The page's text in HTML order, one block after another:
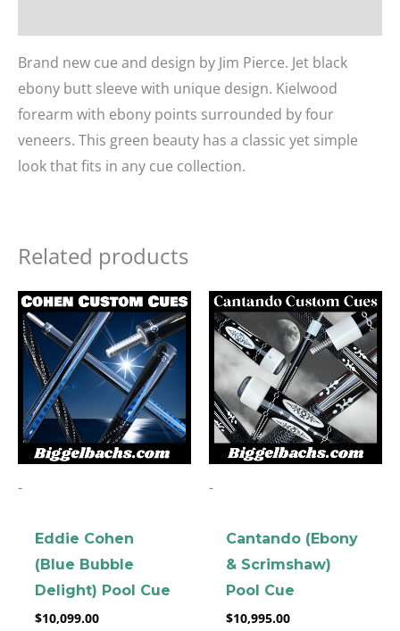
Brand new cue and design by Jim Pierce. Jet black
ebony butt sleeve with unique design. Kielwood
forearm with ebony points surrounded by four
veneers. This green beauty has a classic yet simple
look that fits in any cue collection.
Related products
-
Eddie Cohen
(Blue Bubble
Delight) Pool Cue
$10,099.00
-
Cantando (Ebony
& Scrimshaw)
Pool Cue
$10,995.00